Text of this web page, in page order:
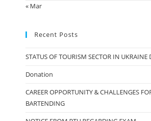
« Mar
Recent Posts
STATUS OF TOURISM SECTOR IN
Donation
CAREER OPPORTUNITY & CHALLENGES
BARTENDING